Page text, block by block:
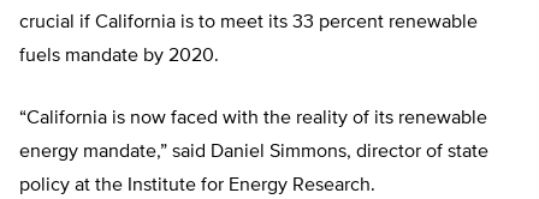
crucial if California is to meet its 33 percent renewable
fuels mandate by 2020.
“California is now faced with the reality of its renewable
energy mandate,” said Daniel Simmons, director of state
policy at the Institute for Energy Research.